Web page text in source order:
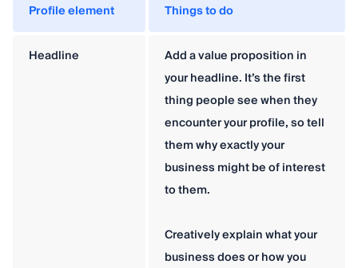
Profile element Things to do
Headline
Add a value proposition in
your headline. It’s the first
thing people see when they
encounter your profile, so tell
them why exactly your
business might be of interest
to them.
Creatively explain what your
business does or how you